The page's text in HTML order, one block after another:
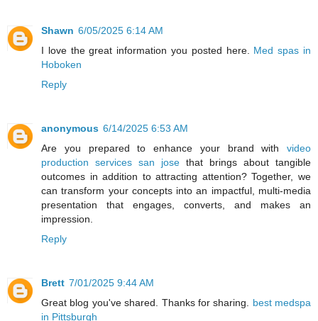
Shawn 6/05/2025 6:14 AM
I love the great information you posted here. Med spas in
Hoboken
Reply
anonymous 6/14/2025 6:53 AM
Are you prepared to enhance your brand with video
production services san jose that brings about tangible
outcomes in addition to attracting attention? Together, we
can transform your concepts into an impactful, multi-media
presentation that engages, converts, and makes an
impression.
Reply
Brett 7/01/2025 9:44 AM
Great blog you've shared. Thanks for sharing. best medspa
in Pittsburgh